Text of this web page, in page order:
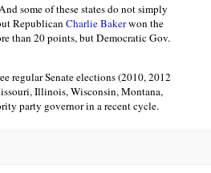
some of these states do not simply
RepublicanCharlie Bakerwon the
than 20 points, but Democratic Gov.
regular Senate elections (2010, 2012
Illinois, Wisconsin, Montana,
party governor in a recent cycle.